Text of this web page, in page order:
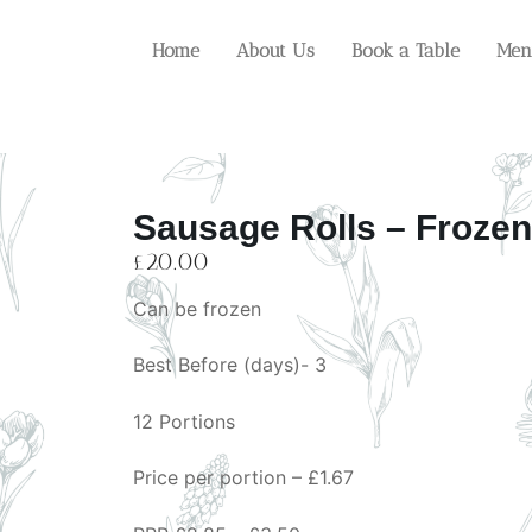
Home About Us Book a Table
Sausage Rolls – Frozen
£20.00
Can be frozen
Best Before (days)- 3
12 Portions
Price per portion – £1.67